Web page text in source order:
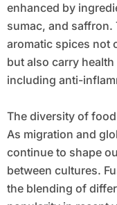
enhanced by
sumac, and saffron.
aromatic spices not
but also carry
including anti-
The diversity of
As migration and
continue to shape
between cultures.
the blending of